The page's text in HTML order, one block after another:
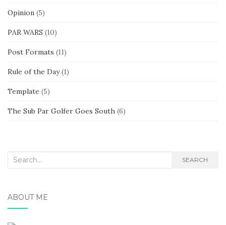
Opinion (5)
PAR WARS (10)
Post Formats (11)
Rule of the Day(1)
Template (5)
The Sub Par Golfer Goes South (6)
Search
SEARCH
ABOUT ME